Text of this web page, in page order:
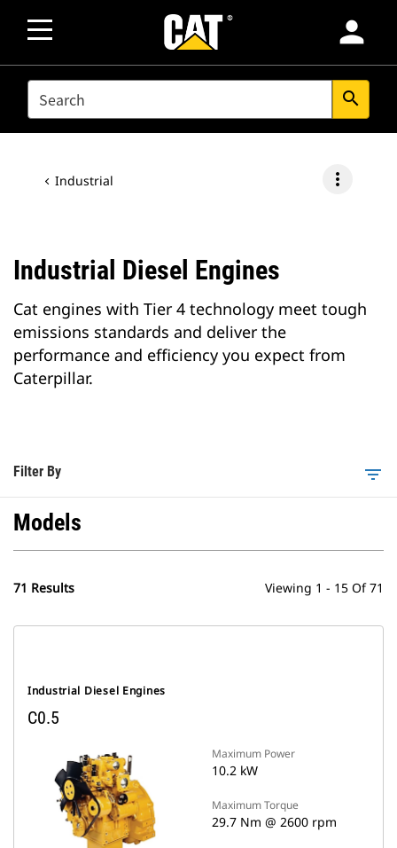
person
SEARCH search
Industrial more_vert
Industrial Diesel Engines
Cat engines with Tier 4 technology meet tough
emissions standards and deliver the
performance and efficiency you expect from
Caterpillar.
Filter By filter_list
Models
71 Results Viewing 1 - 15 Of 71
Industrial Diesel Engines
C0.5
Maximum Power
10.2 kW
Maximum Torque
29.7 Nm @ 2600 rpm